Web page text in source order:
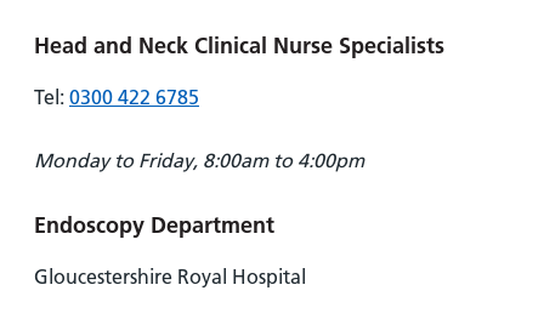
Head and Neck Clinical Nurse Specialists
Tel: 0300 422 6785
Monday to Friday, 8:00am to 4:00pm
Endoscopy Department
Gloucestershire Royal Hospital